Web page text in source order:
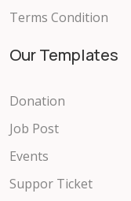
Terms Condition
Our Templates
Donation
Job Post
Events
Suppor Ticket